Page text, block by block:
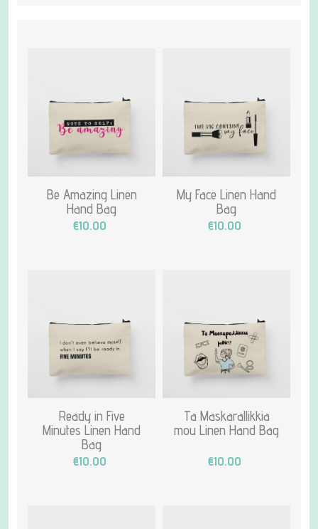
Be Amazing Linen
Hand Bag
€10.00
My Face Linen Hand
Bag
€10.00
Ready in Five
Minutes Linen Hand
Bag
€10.00
Ta Maskarallikkia
mou Linen Hand Bag
€10.00